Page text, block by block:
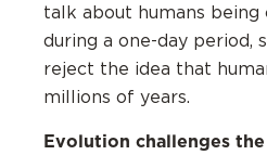
talk about humans being
during a one-day period,
reject the idea that
millions of years.
Evolution challenges